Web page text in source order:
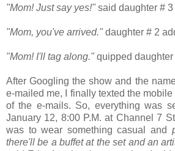
"Mom! Just say yes!" said daughter # 3
"Mom, you've arrived." daughter # 2
"Mom! I'll tag along." quipped daughter
After Googling the show and the
e-mailed me, I finally texted the
of the e-mails. So, everything was
January 12, 8:00 P.M. at Channel 7
was to wear something casual and
there'll be a buffet at the set and an